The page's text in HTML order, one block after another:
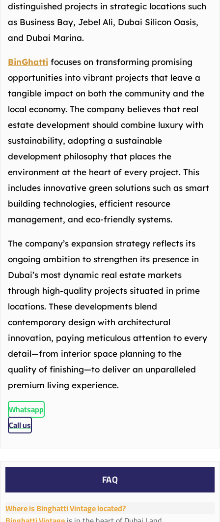
distinguished projects in strategic locations such
as Business Bay, Jebel Ali, Dubai Silicon Oasis,
and Dubai Marina.
BinGhatti focuses on transforming promising
opportunities into vibrant projects that leave a
tangible impact on both the community and the
local economy. The company believes that real
estate development should combine luxury with
sustainability, adopting a sustainable
development philosophy that places the
environment at the heart of every project. This
includes innovative green solutions such as smart
building technologies, efficient resource
management, and eco-friendly systems.
The company’s expansion strategy reflects its
ongoing ambition to strengthen its presence in
Dubai’s most dynamic real estate markets
through high-quality projects situated in prime
locations. These developments blend
contemporary design with architectural
innovation, paying meticulous attention to every
detail—from interior space planning to the
quality of finishing—to deliver an unparalleled
premium living experience.
Whatsapp
Call us
FAQ
Where is Binghatti Vintage located?